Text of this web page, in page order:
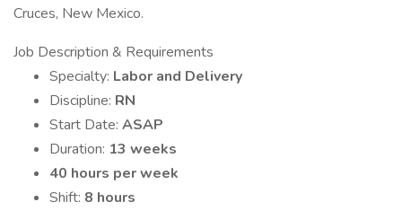
Cruces, New Mexico.
Job Description & Requirements
Specialty: Labor and Delivery
Discipline: RN
Start Date: ASAP
Duration: 13 weeks
40 hours per week
Shift: 8 hours